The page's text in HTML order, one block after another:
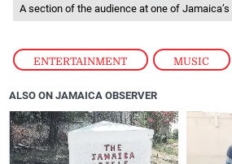
ENTERTAINMENT , MUSIC
A section of the audience at one of
ALSO ON JAMAICA OBSERVER